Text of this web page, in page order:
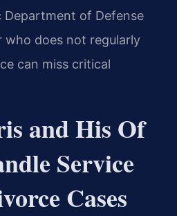
of Defense
who does not regularly
can miss critical
and His Of
Service
Cases